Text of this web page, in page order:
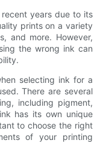
years due to its
prints on a variety
and more. However,
the wrong ink can
selecting ink for a
There are several
including pigment,
has its own unique
to choose the right
of your printing